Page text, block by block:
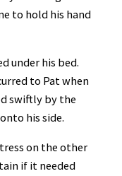
to hold his hand
under his bed.
to Pat when
swiftly by the
his side.
on the other
if it needed